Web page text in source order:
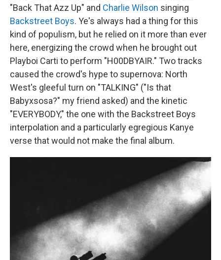
"Back That Azz Up" and Charlie Wilson singing
Backstreet Boys. Ye's always had a thing for this
kind of populism, but he relied on it more than ever
here, energizing the crowd when he brought out
Playboi Carti to perform "H00DBYAIR." Two tracks
caused the crowd's hype to supernova: North
West's gleeful turn on "TALKING" ("Is that
Babyxsosa?" my friend asked) and the kinetic
"EVERYBODY," the one with the Backstreet Boys
interpolation and a particularly egregious Kanye
verse that would not make the final album.